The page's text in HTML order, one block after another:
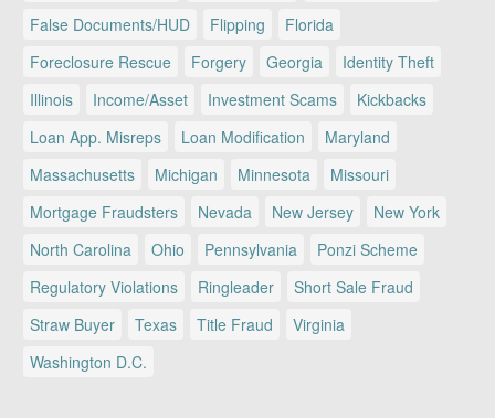
False Documents/HUD
Flipping
Florida
Foreclosure Rescue
Forgery Georgia
Identity Theft
Illinois
Income/Asset Investment Scams
Kickbacks
Loan App. Misreps
Loan Modification
Maryland
Massachusetts
Michigan Minnesota
Missouri
Mortgage Fraudsters
Nevada New Jersey
New York
North Carolina
Ohio Pennsylvania
Ponzi Scheme
Regulatory Violations
Ringleader
Short Sale Fraud
Straw Buyer
Texas Title Fraud
Virginia
Washington D.C.